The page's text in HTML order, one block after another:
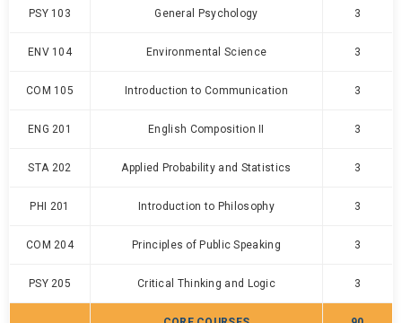
PSY 103 General Psychology 3
ENV 104 Environmental Science 3
COM 105 Introduction to Communication 3
ENG 201 English Composition II 3
STA 202 Applied Probability and Statistics 3
PHI 201 Introduction to Philosophy 3
COM 204 Principles of Public Speaking 3
PSY 205 Critical Thinking and Logic 3